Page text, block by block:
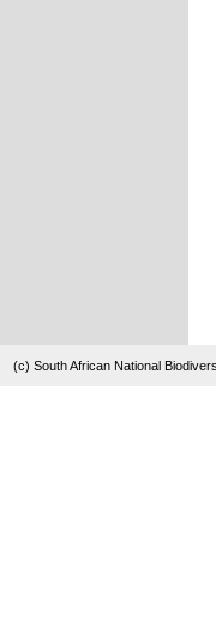
(c) South African National